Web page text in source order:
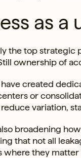
as
the top strategic
ownership of
created
or
variation,
broadening
that not all
they matter